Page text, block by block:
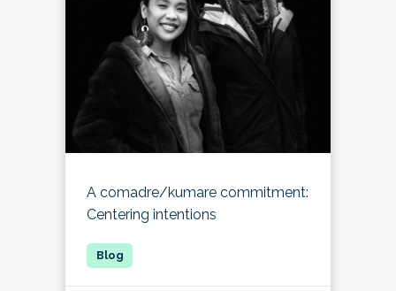
A comadre/kumare commitment:
Centering intentions